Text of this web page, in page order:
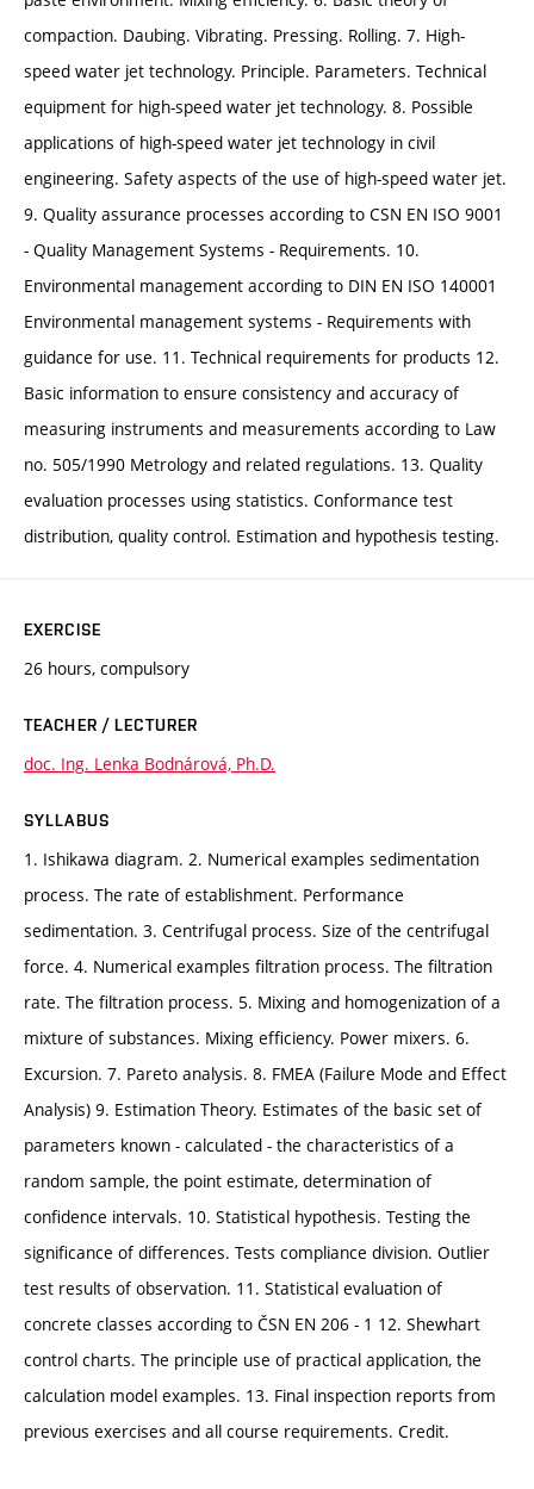
compaction. Daubing. Vibrating. Pressing. Rolling. 7. High-
speed water jet technology. Principle. Parameters. Technical
equipment for high-speed water jet technology. 8. Possible
applications of high-speed water jet technology in civil
engineering. Safety aspects of the use of high-speed water jet.
9. Quality assurance processes according to CSN EN ISO 9001
- Quality Management Systems - Requirements. 10.
Environmental management according to DIN EN ISO 140001
Environmental management systems - Requirements with
guidance for use. 11. Technical requirements for products 12.
Basic information to ensure consistency and accuracy of
measuring instruments and measurements according to Law
no. 505/1990 Metrology and related regulations. 13. Quality
evaluation processes using statistics. Conformance test
distribution, quality control. Estimation and hypothesis testing.
EXERCISE
26 hours, compulsory
TEACHER / LECTURER
doc. Ing. Lenka Bodnárová, Ph.D.
SYLLABUS
1. Ishikawa diagram. 2. Numerical examples sedimentation
process. The rate of establishment. Performance
sedimentation. 3. Centrifugal process. Size of the centrifugal
force. 4. Numerical examples filtration process. The filtration
rate. The filtration process. 5. Mixing and homogenization of a
mixture of substances. Mixing efficiency. Power mixers. 6.
Excursion. 7. Pareto analysis. 8. FMEA (Failure Mode and Effect
Analysis) 9. Estimation Theory. Estimates of the basic set of
parameters known - calculated - the characteristics of a
random sample, the point estimate, determination of
confidence intervals. 10. Statistical hypothesis. Testing the
significance of differences. Tests compliance division. Outlier
test results of observation. 11. Statistical evaluation of
concrete classes according to ČSN EN 206 - 1 12. Shewhart
control charts. The principle use of practical application, the
calculation model examples. 13. Final inspection reports from
previous exercises and all course requirements. Credit.